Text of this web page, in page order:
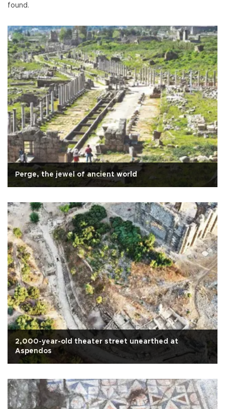
found.
Perge, the jewel of ancient world
2,000-year-old theater street unearthed at
Aspendos